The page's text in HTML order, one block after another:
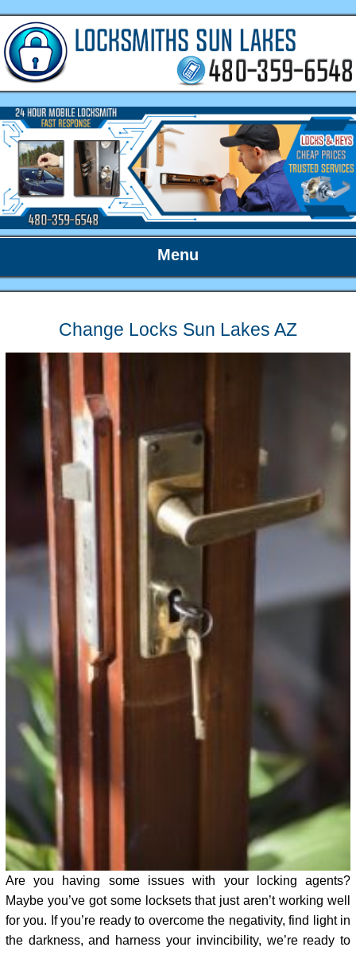
Menu
Change Locks Sun Lakes AZ
Are you having some issues with your locking agents?
Maybe you’ve got some locksets that just aren’t working well
for you. If you’re ready to overcome the negativity, find light in
the darkness, and harness your invincibility, we’re ready to